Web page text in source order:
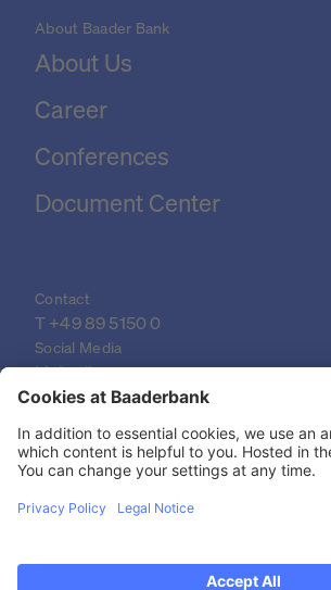
About Baader Bank
About Us
Career
Conferences
Document Center
Contact
T +49 89 5150 0
Social Media
LinkedIn
XING
YouTube
Legal